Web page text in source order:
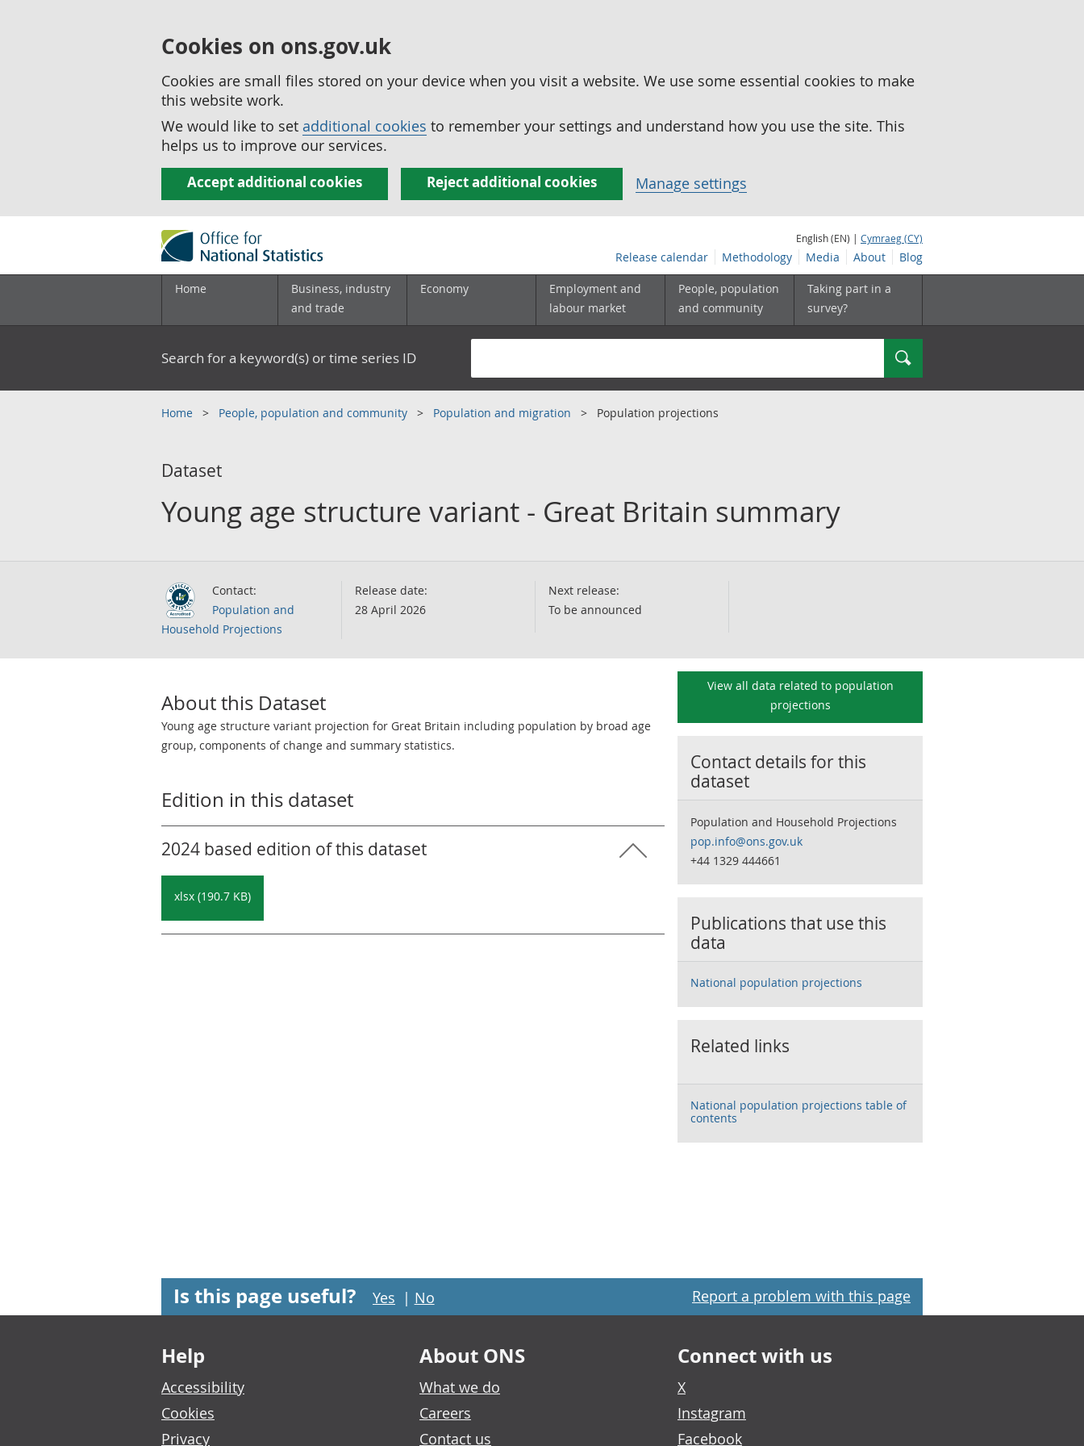
Cookies on ons.gov.uk
Cookies are small files stored on your device when you visit a website. We use some essential cookies to make
this website work.
We would like to set additional cookies to remember your settings and understand how you use the site. This
helps us to improve our services.
Accept additional cookies Reject additional cookies Manage settings
English (EN) | Cymraeg (CY)
Release calendar Methodology Media About Blog
Home
Business, industry
and trade
Economy
Employment and
labour market
People, population
and community
Taking part in a
survey?
Search for a keyword(s) or time series ID Search
Home People, population and community Population and migration Population projections
Dataset
Young age structure variant - Great Britain summary
Contact:
Population and
Household Projections
Release date:
28 April 2026
Next release:
To be announced
About this Dataset
Young age structure variant projection for Great Britain including population by broad age
group, components of change and summary statistics.
Edition in this dataset
2024 based edition of this dataset
xlsx (190.7 KB)
View all data related to population
projections
Contact details for this
dataset
Population and Household Projections
pop.info@ons.gov.uk
+44 1329 444661
Publications that use this
data
National population projections
Related links
National population projections table of
contents
Is this page useful? Yes | No Report a problem with this page
Footer links
Help
Accessibility
Cookies
Privacy
About ONS
What we do
Careers
Contact us
Connect with us
X
Instagram
Facebook